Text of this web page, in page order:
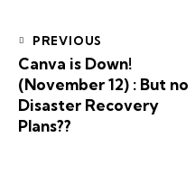
PREVIOUS
Canva is Down!
(November 12) : But no
Disaster Recovery
Plans??